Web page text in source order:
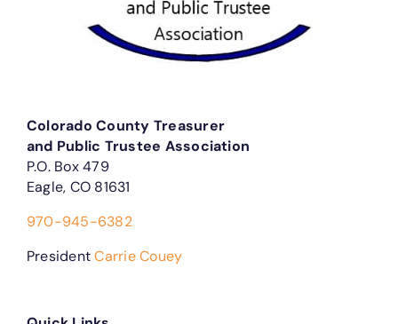
Colorado County Treasurer
and Public Trustee Association
P.O. Box 479
Eagle, CO 81631
970-945-6382
PresidentCarrie Couey